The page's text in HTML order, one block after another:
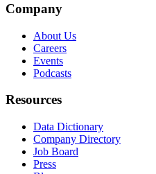
Company
About Us
Careers
Events
Podcasts
Resources
Data Dictionary
Company Directory
Job Board
Press